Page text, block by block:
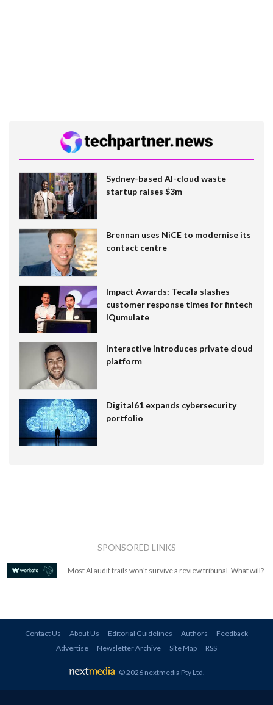
Sydney-based AI-cloud waste
startup raises $3m
Brennan uses NiCE to modernise its
contact centre
Impact Awards: Tecala slashes
customer response times for fintech
IQumulate
Interactive introduces private cloud
platform
Digital61 expands cybersecurity
portfolio
SPONSORED LINKS
Most AI audit trails won't survive a review tribunal. What will?
Contact Us About Us Editorial Guidelines Authors
Feedback
Advertise
Newsletter Archive Site Map RSS
© 2026 nextmedia Pty Ltd